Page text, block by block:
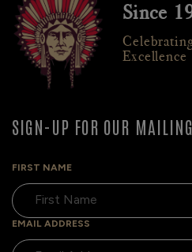
Since
Excellence
SIGN-UP FOR OUR
FIRST NAME
EMAIL ADDRESS